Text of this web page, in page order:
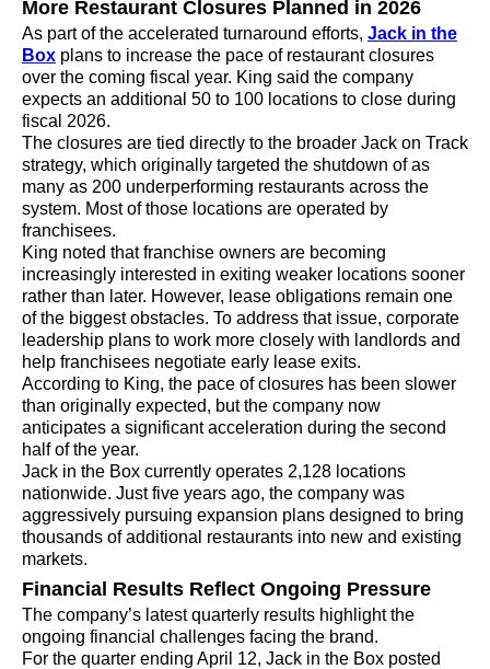
More Restaurant Closures Planned in 2026
As part of the accelerated turnaround efforts, Jack in the
Box plans to increase the pace of restaurant closures
over the coming fiscal year. King said the company
expects an additional 50 to 100 locations to close during
fiscal 2026.
The closures are tied directly to the broader Jack on Track
strategy, which originally targeted the shutdown of as
many as 200 underperforming restaurants across the
system. Most of those locations are operated by
franchisees.
King noted that franchise owners are becoming
increasingly interested in exiting weaker locations sooner
rather than later. However, lease obligations remain one
of the biggest obstacles. To address that issue, corporate
leadership plans to work more closely with landlords and
help franchisees negotiate early lease exits.
According to King, the pace of closures has been slower
than originally expected, but the company now
anticipates a significant acceleration during the second
half of the year.
Jack in the Box currently operates 2,128 locations
nationwide. Just five years ago, the company was
aggressively pursuing expansion plans designed to bring
thousands of additional restaurants into new and existing
markets.
Financial Results Reflect Ongoing Pressure
The company’s latest quarterly results highlight the
ongoing financial challenges facing the brand.
For the quarter ending April 12, Jack in the Box posted